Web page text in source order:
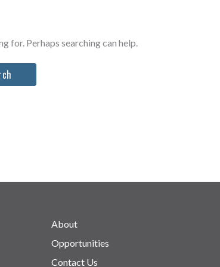
for. Perhaps searching can help.
About
Opportunities
Contact Us